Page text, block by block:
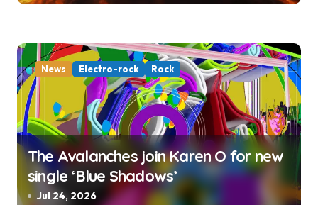
News Electro-rock Rock
The Avalanches join Karen O for new
single ‘Blue Shadows’
Jul 24, 2026